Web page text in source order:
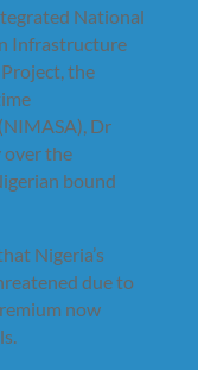
National
Infrastructure
the
Dr
over the
bound
Nigeria’s
due to
now